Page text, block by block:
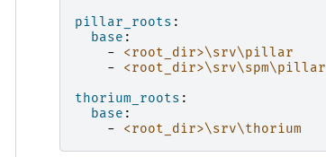
pillar_roots :
base :
-
<root_dir>\srv\pillar
-
<root_dir>\srv\spm\pillar
thorium_roots :
base :
-
<root_dir>\srv\thorium